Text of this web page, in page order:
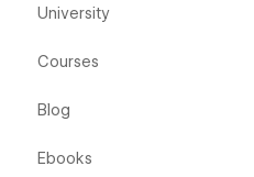
University
Courses
Blog
Ebooks